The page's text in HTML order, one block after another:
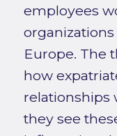
employees
Europe. The
how
relationships
they see